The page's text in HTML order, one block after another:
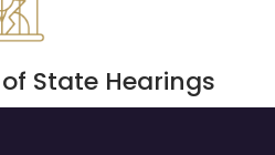
State Hearings